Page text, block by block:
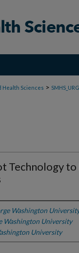
Health Sciences >
Technology
Washington
Washington University
University